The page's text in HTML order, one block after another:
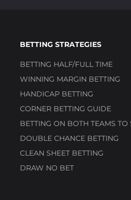
BETTING STRATEGIES
BETTING HALF/FULL TIME
WINNING MARGIN BETTING
HANDICAP BETTING
CORNER BETTING GUIDE
BETTING ON BOTH TEAMS TO
DOUBLE CHANCE BETTING
CLEAN SHEET BETTING
DRAW NO BET